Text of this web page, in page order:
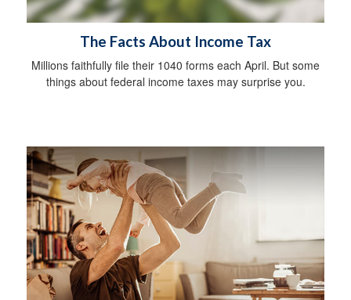
The Facts About Income Tax
Millions faithfully file their 1040 forms each April. But some
things about federal income taxes may surprise you.